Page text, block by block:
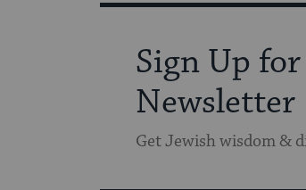
Sign Up
Newsletter
Get Jewish wisdom &